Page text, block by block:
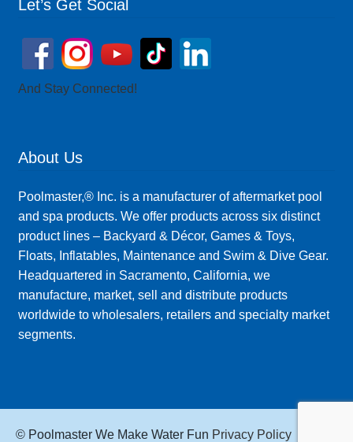
Let’s Get Social
And Stay Connected!
About Us
Poolmaster,® Inc. is a manufacturer of aftermarket pool
and spa products. We offer products across six distinct
product lines – Backyard & Décor, Games & Toys,
Floats, Inflatables, Maintenance and Swim & Dive Gear.
Headquartered in Sacramento, California, we
manufacture, market, sell and distribute products
worldwide to wholesalers, retailers and specialty market
segments.
© Poolmaster We Make Water Fun Privacy Policy